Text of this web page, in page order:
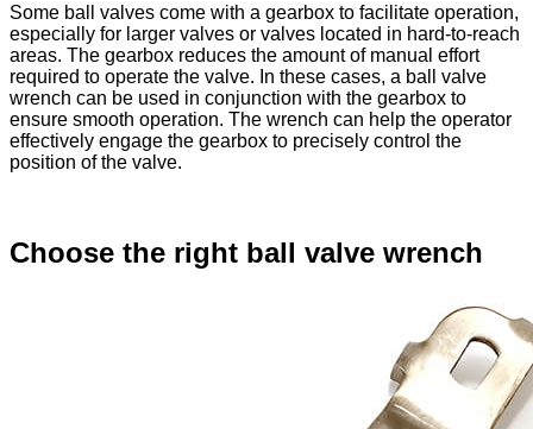
Some ball valves come with a gearbox to facilitate operation,
especially for larger valves or valves located in hard-to-reach
areas. The gearbox reduces the amount of manual effort
required to operate the valve. In these cases, a ball valve
wrench can be used in conjunction with the gearbox to
ensure smooth operation. The wrench can help the operator
effectively engage the gearbox to precisely control the
position of the valve.
Choose the right ball valve wrench